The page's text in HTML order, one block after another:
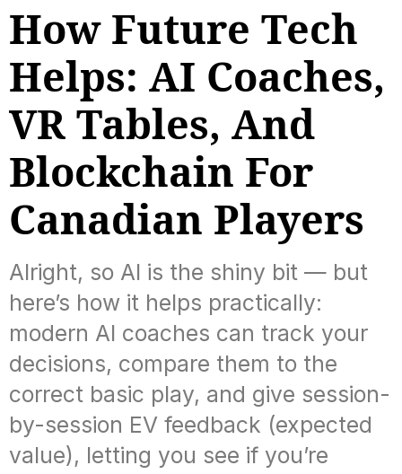
How Future Tech
Helps: AI Coaches,
VR Tables, And
Blockchain For
Canadian Players
Alright, so AI is the shiny bit — but
here’s how it helps practically:
modern AI coaches can track your
decisions, compare them to the
correct basic play, and give session-
by-session EV feedback (expected
value), letting you see if you’re